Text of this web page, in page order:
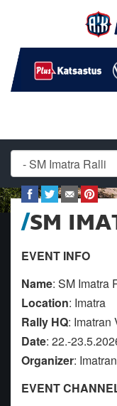
SM
EVENT INFO
Name: SM Imatra
Location: Imatra
Rally HQ: Imatran
Date: 22.-
Organizer:
EVENT